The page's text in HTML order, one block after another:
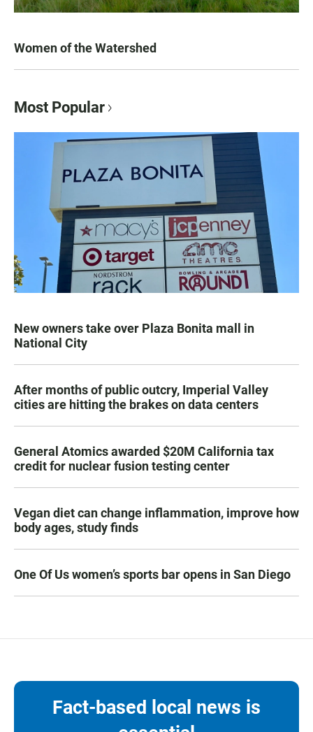
Women of the Watershed
Most Popular
New owners take over Plaza Bonita mall in
National City
After months of public outcry, Imperial Valley
cities are hitting the brakes on data centers
General Atomics awarded $20M California tax
credit for nuclear fusion testing center
Vegan diet can change inflammation, improve how
body ages, study finds
One Of Us women’s sports bar opens in San Diego
Fact-based local news is